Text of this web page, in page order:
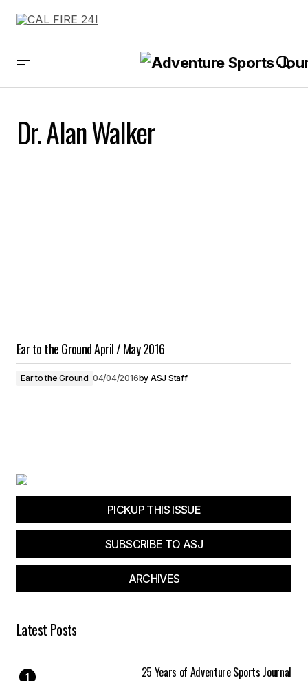
Dr. Alan Walker
Ear to the Ground April / May 2016
Ear to the Ground 04/04/2016by ASJ Staff
PICKUP THIS ISSUE
SUBSCRIBE TO ASJ
ARCHIVES
Latest Posts
25 Years of Adventure Sports Journal